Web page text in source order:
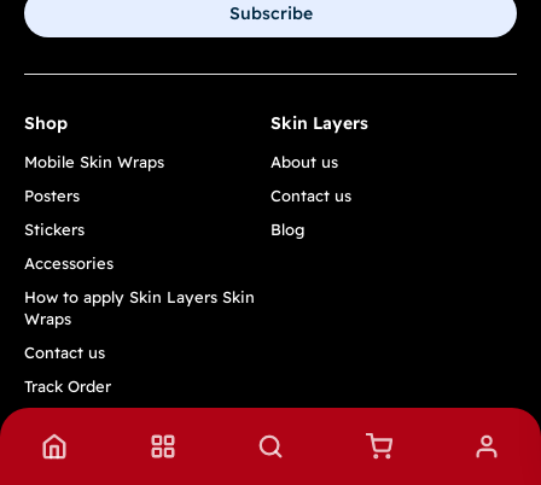
Subscribe
Shop
Mobile Skin Wraps
Posters
Stickers
Accessories
How to apply Skin Layers Skin
Wraps
Contact us
Track Order
Skin Layers
About us
Contact us
Blog
Quick Links